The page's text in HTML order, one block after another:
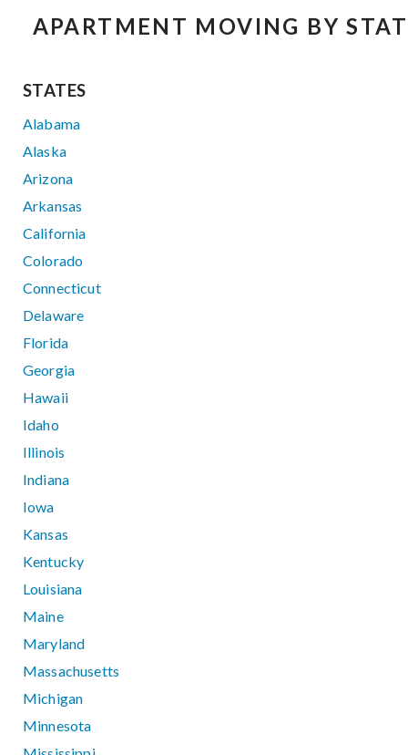
APARTMENT MOVING BY
STATES
Alabama
Alaska
Arizona
Arkansas
California
Colorado
Connecticut
Delaware
Florida
Georgia
Hawaii
Idaho
Illinois
Indiana
Iowa
Kansas
Kentucky
Louisiana
Maine
Maryland
Massachusetts
Michigan
Minnesota